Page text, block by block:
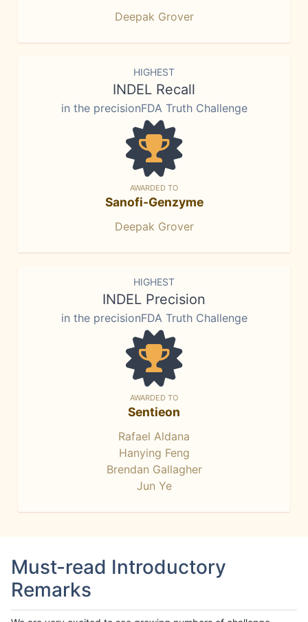
Deepak Grover
HIGHEST
INDEL Recall
in the precisionFDA Truth Challenge
AWARDED TO
Sanofi-Genzyme
Deepak Grover
HIGHEST
INDEL Precision
in the precisionFDA Truth Challenge
AWARDED TO
Sentieon
Rafael Aldana
Hanying Feng
Brendan Gallagher
Jun Ye
Must-read Introductory
Remarks